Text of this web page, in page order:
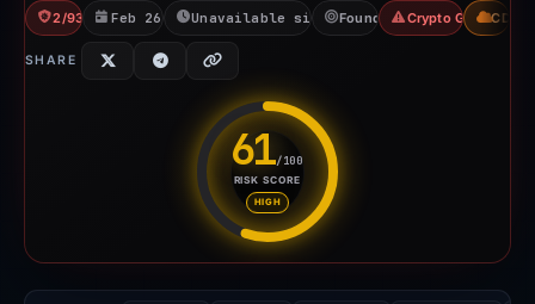
2/93 VT Feb 26, 2026Unavailable since May 3, 2026
FoundationCrypto Gambling
CDN
SHARE
61/100
RISK SCORE
HIGH
Risk score: 61 out of 100.